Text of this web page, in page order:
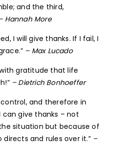
and the third,
Hannah More
I will give thanks. If I fail, I
– Max Lucado
gratitude that life
– Dietrich Bonhoeffer
control, and therefore in
I can give thanks – not
situation but because of
directs and rules over it.” –